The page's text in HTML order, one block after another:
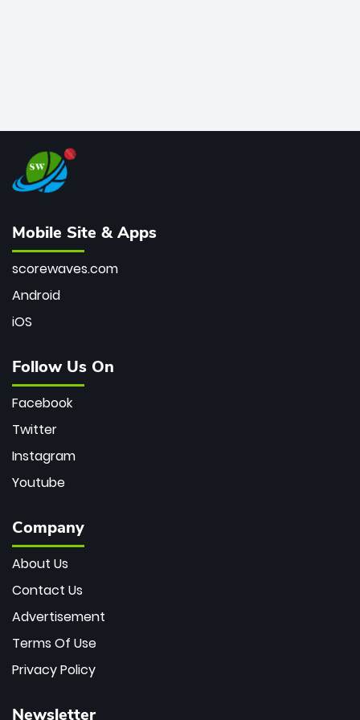
Mobile Site & Apps
scorewaves.com
Android
iOS
Follow Us On
Facebook
Twitter
Instagram
Youtube
Company
About Us
Contact Us
Advertisement
Terms Of Use
Privacy Policy
Newsletter